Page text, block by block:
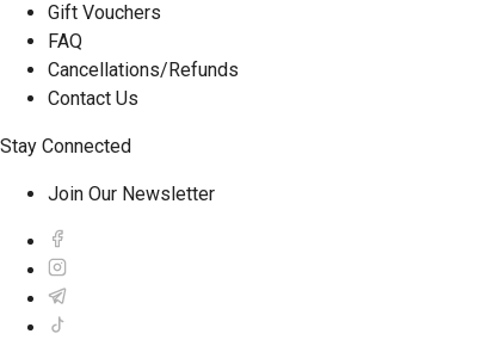
Gift Vouchers
FAQ
Cancellations/Refunds
Contact Us
Stay Connected
Join Our Newsletter